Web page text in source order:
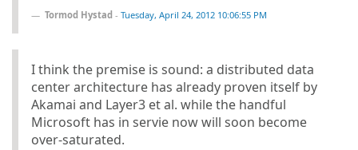
Tormod Hystad - Tuesday, April 24, 2012 10:06:55 PM
I think the premise is sound: a distributed data
center architecture has already proven itself by
Akamai and Layer3 et al. while the handful
Microsoft has in servie now will soon become
over-saturated.